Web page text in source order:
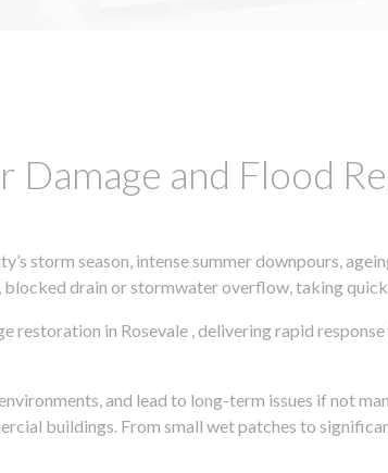
and Flood
storm season, intense summer downpours,
drain or stormwater overflow, taking
restoration in Rosevale , delivering rapid
and lead to long-term issues if not
buildings. From small wet patches to